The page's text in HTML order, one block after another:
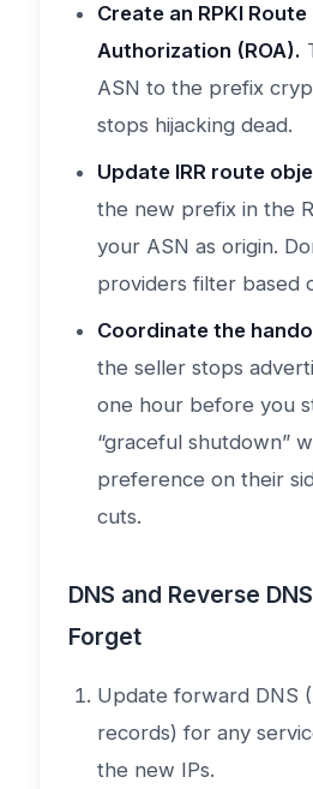
Create an RPKI Route
Authorization (ROA).
ASN to the prefix
stops hijacking dead.
Update IRR route
the new prefix in the
your ASN as origin.
providers filter based
Coordinate the
the seller stops
one hour before you
“graceful shutdown”
preference on their
cuts.
DNS and Reverse
Forget
Update forward DNS
records) for any
the new IPs.